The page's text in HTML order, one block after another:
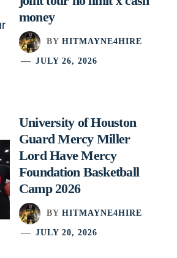
money
BY HITMAYNE4HIRE
JULY 26, 2026
University of Houston
Guard Mercy Miller
Lord Have Mercy
Foundation Basketball
Camp 2026
BY HITMAYNE4HIRE
JULY 20, 2026